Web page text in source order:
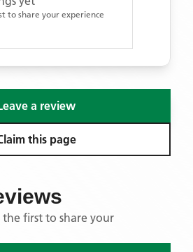
to share your experience
a review
this page
the first to share your